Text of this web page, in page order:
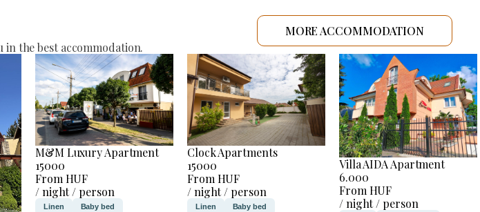
the best accommodation.
MORE ACCOMMODATION
M&M Luxury Apartment
15000
From HUF
/ night / person
Linen Baby bed
Clock Apartments
15000
From HUF
/ night / person
Linen Baby bed
Villa AIDA Apartment
6.000
From HUF
/ night / person